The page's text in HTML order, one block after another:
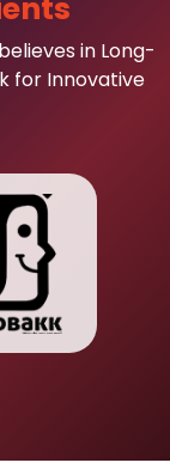
in Long-
for Innovative